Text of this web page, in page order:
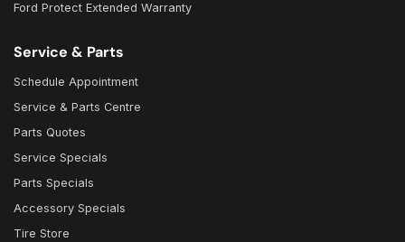
Ford Protect Extended Warranty
Service & Parts
Schedule Appointment
Service & Parts Centre
Parts Quotes
Service Specials
Parts Specials
Accessory Specials
Tire Store